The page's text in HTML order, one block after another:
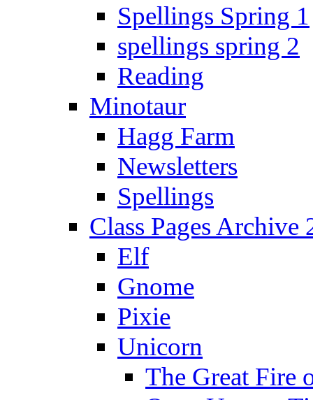
Spellings Spring 1
spellings spring 2
Reading
Minotaur
Hagg Farm
Newsletters
Spellings
Class Pages Archive
Elf
Gnome
Pixie
Unicorn
The Great Fire